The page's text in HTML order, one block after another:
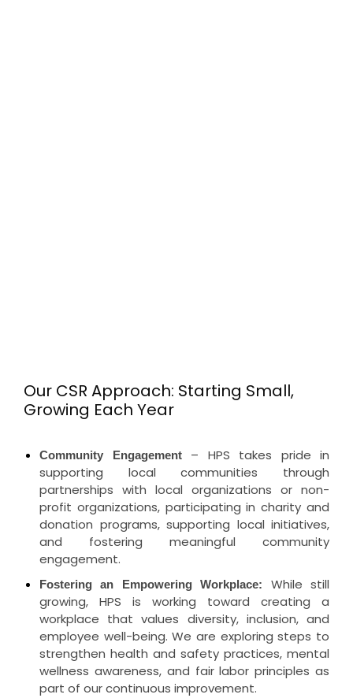
Our CSR Approach: Starting Small,
Growing Each Year
Community Engagement– HPS takes pride in
supporting local communities through
partnerships with local organizations or non-
profit organizations, participating in charity and
donation programs, supporting local initiatives,
and fostering meaningful community
engagement.
Fostering an Empowering Workplace:
While still
growing, HPS is working toward creating a
workplace that values diversity, inclusion, and
employee well-being. We are exploring steps to
strengthen health and safety practices, mental
wellness awareness, and fair labor principles as
part of our continuous improvement.